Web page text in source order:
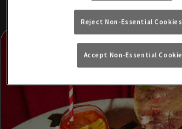
Reject Non-Essential Cookies
Accept Non-Essential